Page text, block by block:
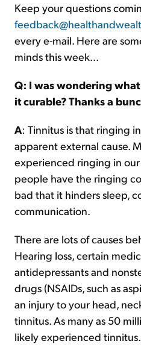
Keep your questions
every e-mail. Here are
minds this week...
Q: I was wondering
it curable? Thanks a
A: Tinnitus is that ringing
apparent external cause.
experienced ringing in
people have the ringing
bad that it hinders sleep,
communication.
There are lots of causes
Hearing loss, certain
antidepressants and
drugs (NSAIDs, such as
an injury to your head,
tinnitus. As many as 50
likely experienced tinnitus.